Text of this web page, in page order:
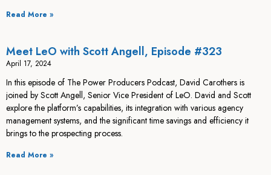
Read More »
Meet LeO with Scott Angell, Episode #323
April 17, 2024
In this episode of The Power Producers Podcast, David Carothers is
joined by Scott Angell, Senior Vice President of LeO. David and Scott
explore the platform’s capabilities, its integration with various agency
management systems, and the significant time savings and efficiency it
brings to the prospecting process.
Read More »